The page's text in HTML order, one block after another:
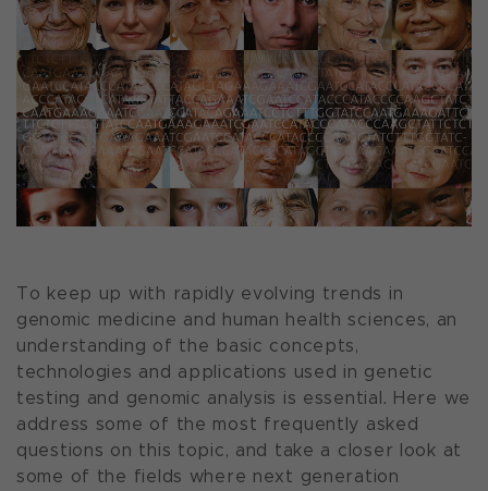
To keep up with rapidly evolving trends in
genomic medicine and human health sciences, an
understanding of the basic concepts,
technologies and applications used in genetic
testing and genomic analysis is essential. Here we
address some of the most frequently asked
questions on this topic, and take a closer look at
some of the fields where next generation